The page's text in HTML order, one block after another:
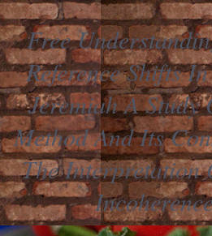
Free
Reference Shifts
Jeremiah A Study
Method And Its
The Interpretation